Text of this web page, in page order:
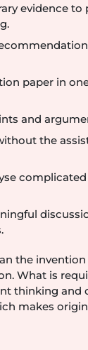
evidence to
paper in
and
the
the
What is
thinking and
makes